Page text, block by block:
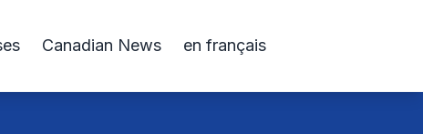
Canadian News en français